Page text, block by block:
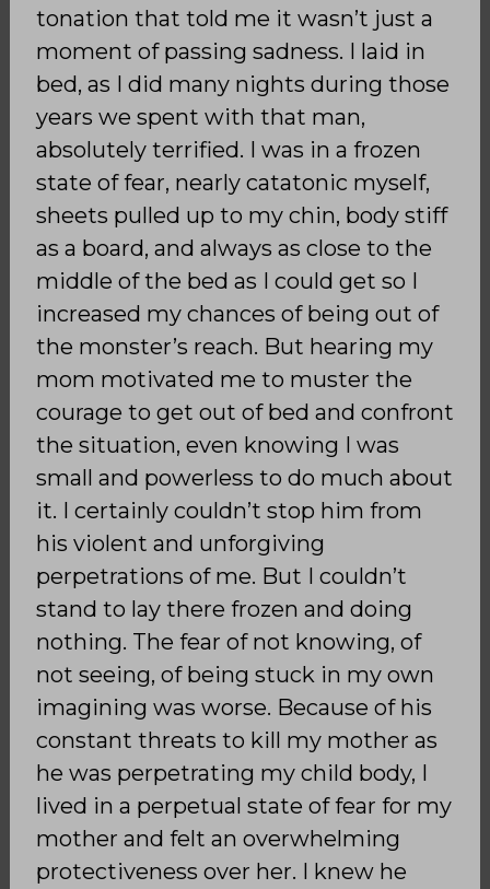
tonation that told me it wasn’t just a
moment of passing sadness. I laid in
bed, as I did many nights during those
years we spent with that man,
absolutely terrified. I was in a frozen
state of fear, nearly catatonic myself,
sheets pulled up to my chin, body stiff
as a board, and always as close to the
middle of the bed as I could get so I
increased my chances of being out of
the monster’s reach. But hearing my
mom motivated me to muster the
courage to get out of bed and confront
the situation, even knowing I was
small and powerless to do much about
it. I certainly couldn’t stop him from
his violent and unforgiving
perpetrations of me. But I couldn’t
stand to lay there frozen and doing
nothing. The fear of not knowing, of
not seeing, of being stuck in my own
imagining was worse. Because of his
constant threats to kill my mother as
he was perpetrating my child body, I
lived in a perpetual state of fear for my
mother and felt an overwhelming
protectiveness over her. I knew he